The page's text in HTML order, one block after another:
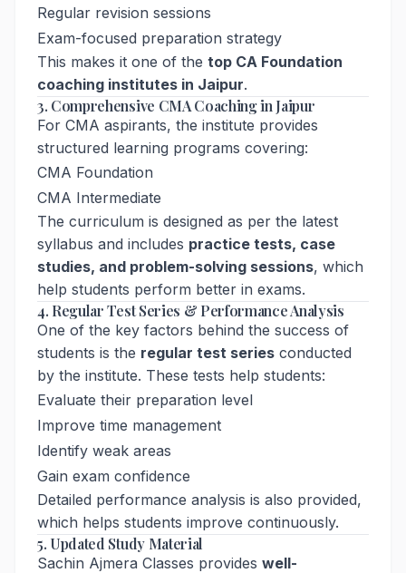
Regular revision sessions
Exam-focused preparation strategy
This makes it one of the top CA Foundation
coaching institutes in Jaipur.
3. Comprehensive CMA Coaching in Jaipur
For CMA aspirants, the institute provides
structured learning programs covering:
CMA Foundation
CMA Intermediate
The curriculum is designed as per the latest
syllabus and includes practice tests, case
studies, and problem-solving sessions, which
help students perform better in exams.
4. Regular Test Series & Performance Analysis
One of the key factors behind the success of
students is the regular test series conducted
by the institute. These tests help students:
Evaluate their preparation level
Improve time management
Identify weak areas
Gain exam confidence
Detailed performance analysis is also provided,
which helps students improve continuously.
5. Updated Study Material
Sachin Ajmera Classes provides well-